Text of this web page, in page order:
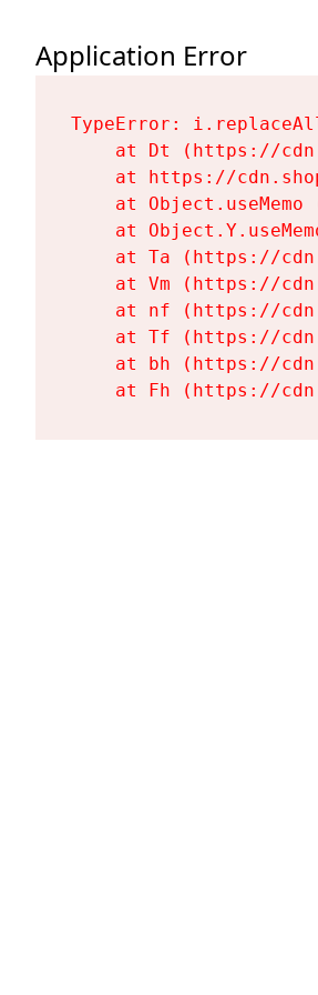
Application Error
TypeError:
at Dt (https://
at https://
at Object.useMemo
at
at Ta (https://
at Vm (https://
at nf (https://
at Tf (https://
at bh (https://
at Fh (https://